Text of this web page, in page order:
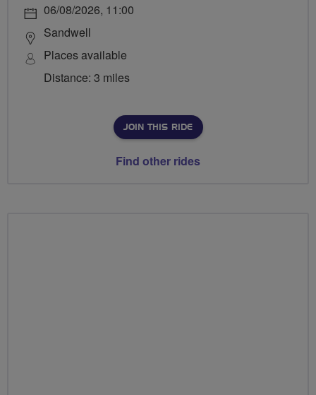
06/08/2026, 11:00
Sandwell
Places available
Distance: 3 miles
JOIN THIS RIDE
Find other rides